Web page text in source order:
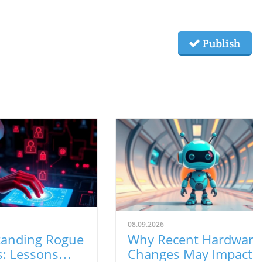
Publish
Rogue
Lessons
08.09.2026
Why Recent
Changes May Impact